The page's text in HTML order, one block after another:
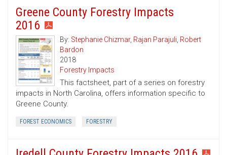
Greene County Forestry Impacts
2016
By: Stephanie Chizmar, Rajan Parajuli, Robert
Bardon
2018
Forestry Impacts
This factsheet, part of a series on forestry
impacts in North Carolina, offers information specific to
Greene County.
FOREST ECONOMICS FORESTRY